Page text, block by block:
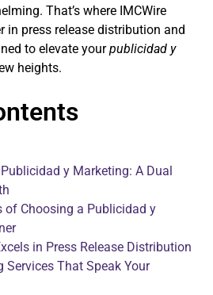
That’s where IMCWire
press release distribution and
to elevate yourpublicidad y
heights.
y Marketing: A Dual
of Choosing a Publicidad y
in Press Release Distribution
Services That Speak Your